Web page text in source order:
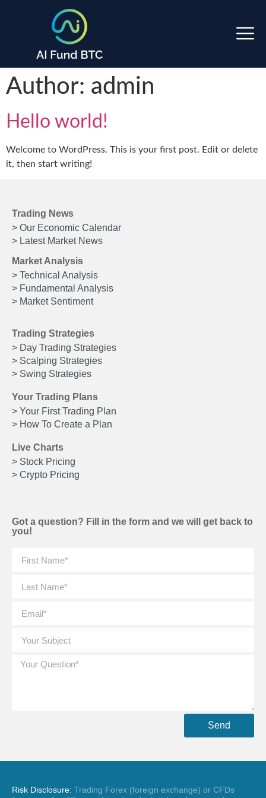
Author: admin
Hello world!
Welcome to WordPress. This is your first post. Edit or delete
it, then start writing!
Trading News
> Our Economic Calendar
> Latest Market News
Market Analysis
> Technical Analysis
> Fundamental Analysis
> Market Sentiment
Trading Strategies
> Day Trading Strategies
> Scalping Strategies
> Swing Strategies
Your Trading Plans
> Your First Trading Plan
> How To Create a Plan
Live Charts
> Stock Pricing
> Crypto Pricing
Got a question? Fill in the form and we will get back to
you!
Send
Risk Disclosure: Trading Forex (foreign exchange) or CFDs